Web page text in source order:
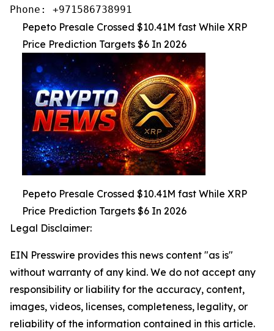
Phone: +971586738991
Pepeto Presale Crossed $10.41M fast While XRP
Price Prediction Targets $6 In 2026
Pepeto Presale Crossed $10.41M fast While XRP
Price Prediction Targets $6 In 2026
Legal Disclaimer:
EIN Presswire provides this news content "as is"
without warranty of any kind. We do not accept any
responsibility or liability for the accuracy, content,
images, videos, licenses, completeness, legality, or
reliability of the information contained in this article.